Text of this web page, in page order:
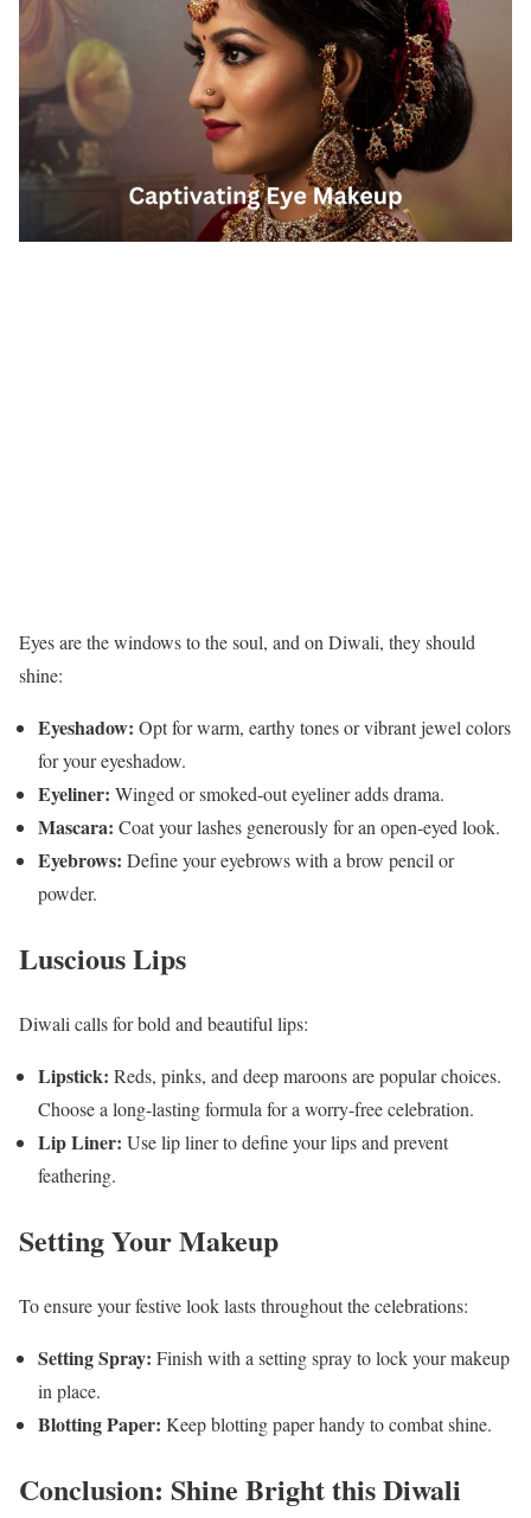
Eyes are the windows to the soul, and on Diwali, they should
shine:
Eyeshadow: Opt for warm, earthy tones or vibrant jewel colors
for your eyeshadow.
Eyeliner: Winged or smoked-out eyeliner adds drama.
Mascara: Coat your lashes generously for an open-eyed look.
Eyebrows: Define your eyebrows with a brow pencil or
powder.
Luscious Lips
Diwali calls for bold and beautiful lips:
Lipstick: Reds, pinks, and deep maroons are popular choices.
Choose a long-lasting formula for a worry-free celebration.
Lip Liner: Use lip liner to define your lips and prevent
feathering.
Setting Your Makeup
To ensure your festive look lasts throughout the celebrations:
Setting Spray: Finish with a setting spray to lock your makeup
in place.
Blotting Paper: Keep blotting paper handy to combat shine.
Conclusion: Shine Bright this Diwali